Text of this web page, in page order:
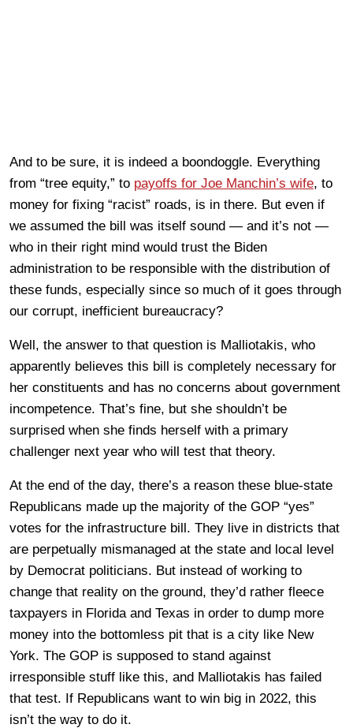
And to be sure, it is indeed a boondoggle. Everything
from “tree equity,” to payoffs for Joe Manchin’s wife, to
money for fixing “racist” roads, is in there. But even if
we assumed the bill was itself sound — and it’s not —
who in their right mind would trust the Biden
administration to be responsible with the distribution of
these funds, especially since so much of it goes through
our corrupt, inefficient bureaucracy?
Well, the answer to that question is Malliotakis, who
apparently believes this bill is completely necessary for
her constituents and has no concerns about government
incompetence. That’s fine, but she shouldn’t be
surprised when she finds herself with a primary
challenger next year who will test that theory.
At the end of the day, there’s a reason these blue-state
Republicans made up the majority of the GOP “yes”
votes for the infrastructure bill. They live in districts that
are perpetually mismanaged at the state and local level
by Democrat politicians. But instead of working to
change that reality on the ground, they’d rather fleece
taxpayers in Florida and Texas in order to dump more
money into the bottomless pit that is a city like New
York. The GOP is supposed to stand against
irresponsible stuff like this, and Malliotakis has failed
that test. If Republicans want to win big in 2022, this
isn’t the way to do it.